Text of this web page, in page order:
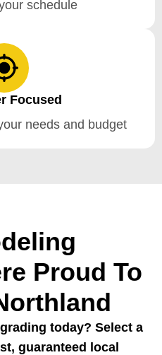
schedule
Focused
needs and budget
Proud To
today? Select a
guaranteed local